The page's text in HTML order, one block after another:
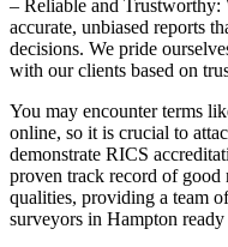
– Reliable and Trustworthy:
accurate, unbiased reports
decisions. We pride
with our clients based on
You may encounter terms
online, so it is crucial to
demonstrate RICS
proven track record of good
qualities, providing a team
surveyors in Hampton ready